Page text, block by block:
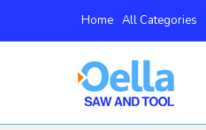
Home All Categories